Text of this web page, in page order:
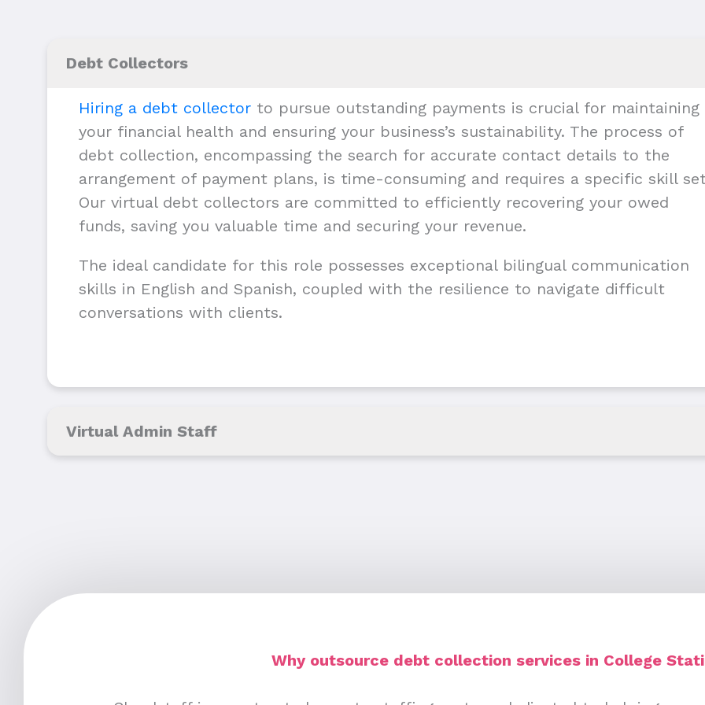
Debt Collectors
Hiring a debt collector to pursue outstanding payments is crucial for maintaining
your financial health and ensuring your business’s sustainability. The process of
debt collection, encompassing the search for accurate contact details to the
arrangement of payment plans, is time-consuming and requires a specific skill
Our virtual debt collectors are committed to efficiently recovering your owed
funds, saving you valuable time and securing your revenue.
The ideal candidate for this role possesses exceptional bilingual communication
skills in English and Spanish, coupled with the resilience to navigate difficult
conversations with clients.
Virtual Admin Staff
Why outsource debt collection services in College